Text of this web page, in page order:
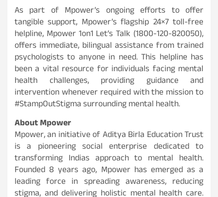
As part of Mpower’s ongoing efforts to offer
tangible support, Mpower’s flagship 24×7 toll-free
helpline, Mpower 1on1 Let’s Talk (1800-120-820050),
offers immediate, bilingual assistance from trained
psychologists to anyone in need. This helpline has
been a vital resource for individuals facing mental
health challenges, providing guidance and
intervention whenever required with the mission to
#StampOutStigma surrounding mental health.
About Mpower
Mpower, an initiative of Aditya Birla Education Trust
is a pioneering social enterprise dedicated to
transforming Indias approach to mental health.
Founded 8 years ago, Mpower has emerged as a
leading force in spreading awareness, reducing